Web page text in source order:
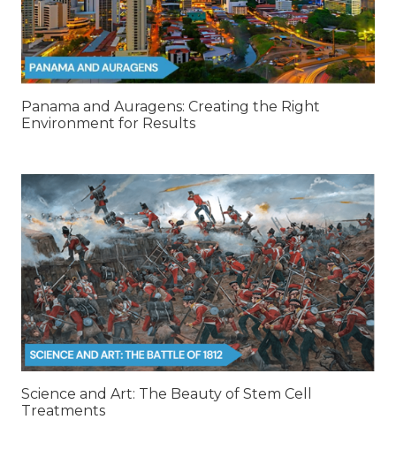
Panama and Auragens: Creating the Right
Environment for Results
Science and Art: The Beauty of Stem Cell
Treatments